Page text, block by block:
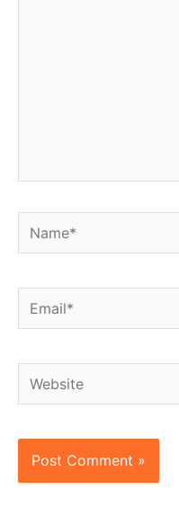
Name*
Email*
Website